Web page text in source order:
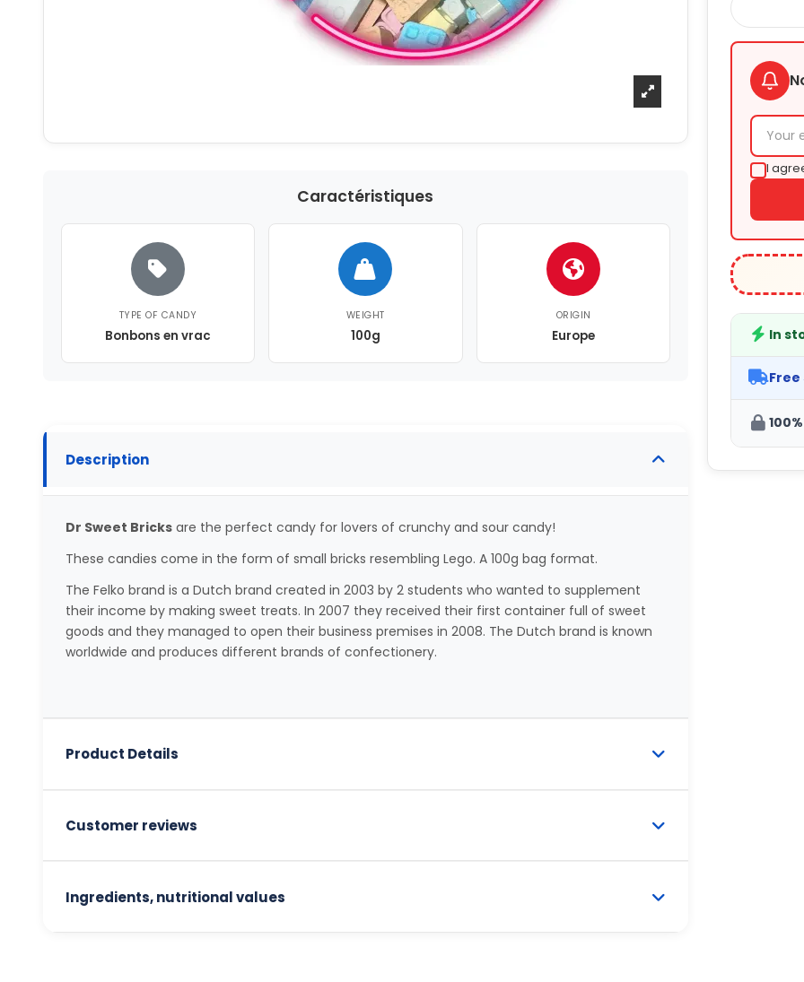
Caractéristiques
TYPE OF CANDY
Bonbons en vrac
WEIGHT
100g
ORIGIN
Europe
Description
Dr Sweet Bricksare the perfect candy for lovers of crunchy and sour candy!
These candies come in the form of small bricks resembling Lego. A 100g bag format.
The Felko brand is a Dutch brand created in 2003 by 2 students who wanted to supplement
their income by making sweet treats. In 2007 they received their first container full of sweet
goods and they managed to open their business premises in 2008. The Dutch brand is known
worldwide and produces different brands of confectionery.
Product Details
Customer reviews
Ingredients, nutritional values
I
In